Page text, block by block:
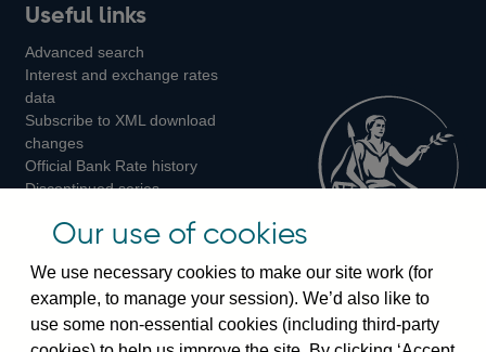
us
on
us
on
us
on
Instagram
Useful links
Advanced search
Interest and exchange rates
data
Subscribe to XML download
changes
Official Bank Rate history
Discontinued series
Bankstats tables
Visiting the bank
Our use of cookies
We use necessary cookies to make our site work (for
example, to manage your session). We’d also like to
use some non-essential cookies (including third-party